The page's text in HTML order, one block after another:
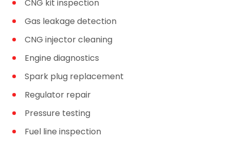
CNG kit inspection
Gas leakage detection
CNG injector cleaning
Engine diagnostics
Spark plug replacement
Regulator repair
Pressure testing
Fuel line inspection